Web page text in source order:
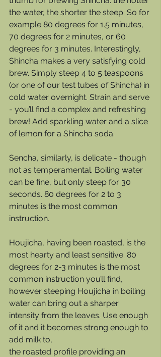
the water, the shorter the steep. So for
example 80 degrees for 1.5 minutes,
70 degrees for 2 minutes, or 60
degrees for 3 minutes. Interestingly,
Shincha makes a very satisfying cold
brew. Simply steep 4 to 5 teaspoons
(or one of our test tubes of Shincha) in
cold water overnight. Strain and serve
- you’ll find a complex and refreshing
brew! Add sparkling water and a slice
of lemon for a Shincha soda.
Sencha, similarly, is delicate - though
not as temperamental. Boiling water
can be fine, but only steep for 30
seconds. 80 degrees for 2 to 3
minutes is the most common
instruction.
Houjicha, having been roasted, is the
most hearty and least sensitive. 80
degrees for 2-3 minutes is the most
common instruction you’ll find,
however steeping Houjicha in boiling
water can bring out a sharper
intensity from the leaves. Use enough
of it and it becomes strong enough to
add milk to,
the roasted profile providing an